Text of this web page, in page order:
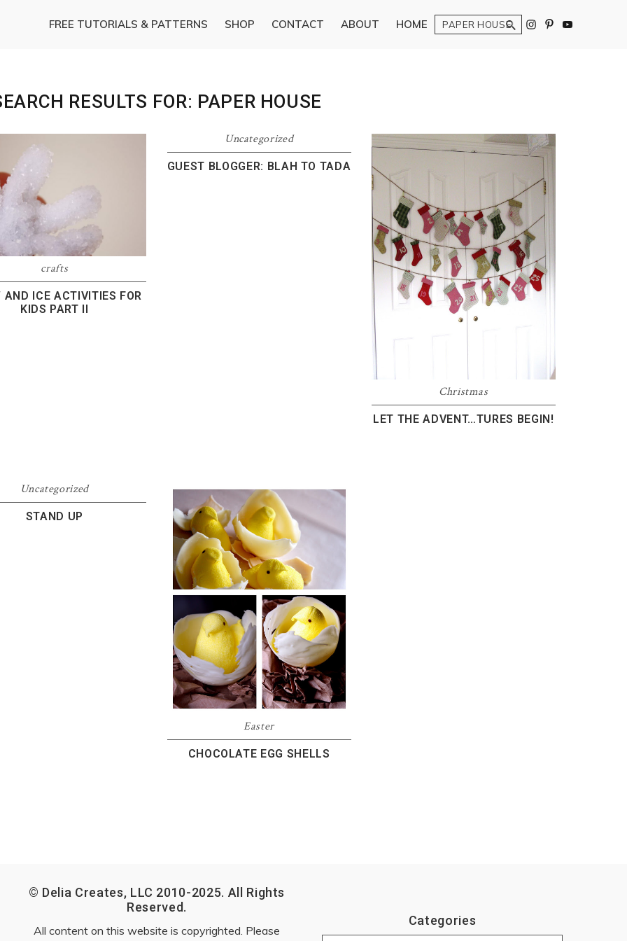
FREE TUTORIALS & PATTERNS SHOP CONTACT ABOUT HOME Search
RESULTS FOR: PAPER HOUSE
crafts
AND ICE ACTIVITIES FOR
KIDS PART II
Uncategorized
GUEST BLOGGER: BLAH TO TADA
Christmas
LET THE ADVENT…TURES BEGIN!
Uncategorized
STAND UP
Easter
CHOCOLATE EGG SHELLS
© Delia Creates, LLC 2010-2025. All Rights
Reserved.
All content on this website is copyrighted. Please
Categories